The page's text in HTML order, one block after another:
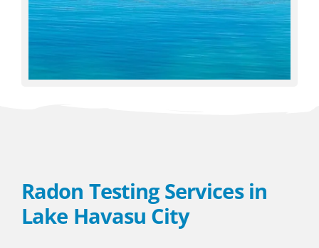
Radon Testing Services in
Lake Havasu City